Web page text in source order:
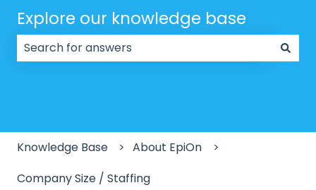
Explore our knowledge base
Knowledge Base
About EpiOn
Company Size / Staffing